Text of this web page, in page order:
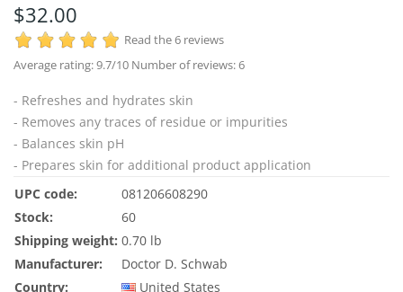
$32.00
Read the 6 reviews
Average rating:9.7/10 Number of reviews:6
- Refreshes and hydrates skin
- Removes any traces of residue or impurities
- Balances skin pH
- Prepares skin for additional product application
UPC code:
081206608290
Stock:
60
Shipping weight: 0.70 lb
Manufacturer:
Doctor D. Schwab
Country:
United States